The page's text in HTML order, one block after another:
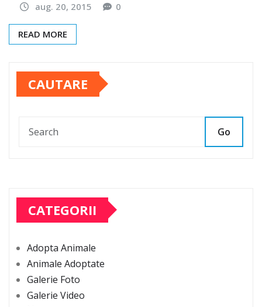
aug. 20, 2015 0
READ MORE
CAUTARE
Go
CATEGORII
Adopta Animale
Animale Adoptate
Galerie Foto
Galerie Video